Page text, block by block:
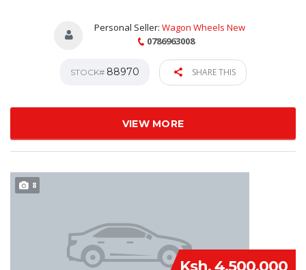
Personal Seller: Wagon Wheels New
0786963008
STOCK# 88970 SHARE THIS
VIEW MORE
8
Ksh. 4,500,000